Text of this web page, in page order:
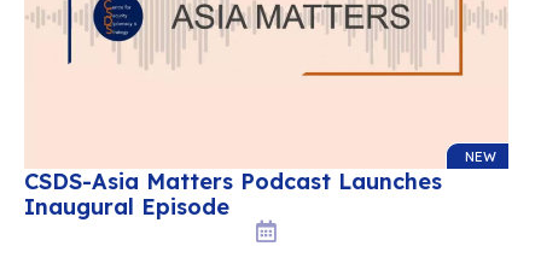
NEW
CSDS-Asia Matters Podcast Launches
Inaugural Episode